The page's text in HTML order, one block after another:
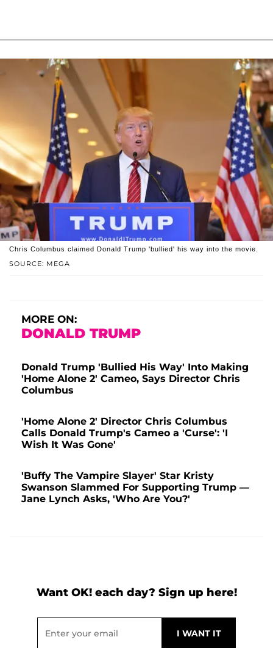
SOURCE: MEGA
Chris Columbus claimed Donald Trump 'bullied' his way into the movie.
MORE ON:
DONALD TRUMP
Donald Trump 'Bullied His Way' Into Making
'Home Alone 2' Cameo, Says Director Chris
Columbus
'Home Alone 2' Director Chris Columbus
Calls Donald Trump's Cameo a 'Curse': 'I
Wish It Was Gone'
'Buffy The Vampire Slayer' Star Kristy
Swanson Slammed For Supporting Trump —
Jane Lynch Asks, 'Who Are You?'
Want OK! each day? Sign up here!